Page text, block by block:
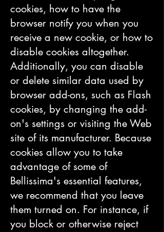
cookies, how to have the
browser notify you when you
receive a new cookie, or how to
disable cookies altogether.
Additionally, you can disable
or delete similar data used by
browser add-ons, such as Flash
cookies, by changing the add-
on's settings or visiting the Web
site of its manufacturer. Because
cookies allow you to take
advantage of some of
Bellissima's essential features,
we recommend that you leave
them turned on. For instance, if
you block or otherwise reject